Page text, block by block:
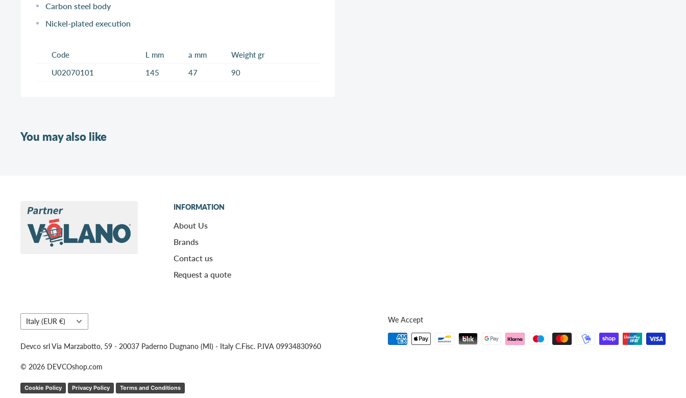
Carbon steel body
Nickel-plated execution
Code L mm a mm
Weight gr
U02070101
145 47 90
You may also like
INFORMATION
About Us
Brands
Contact us
Request a quote
Country/region
Italy (EUR €)
Devco srl Via Marzabotto, 59 - 20037 Paderno Dugnano (MI) - Italy C.Fisc. P.IVA 09934830960
© 2026 DEVCOshop.com
Cookie Policy Privacy Policy Terms and Conditions
We Accept